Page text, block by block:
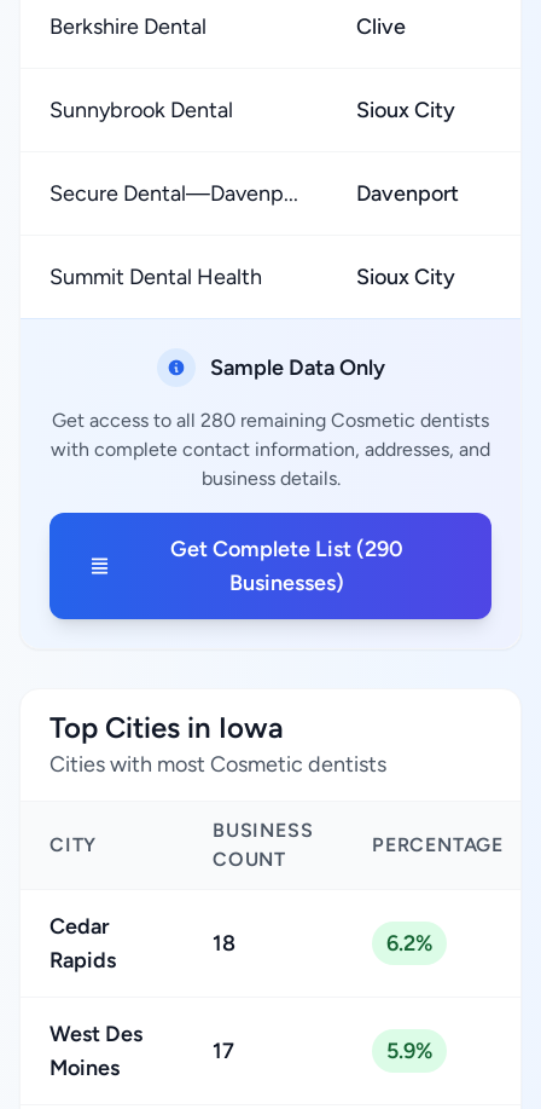
Berkshire Dental Clive
Sunnybrook Dental Sioux City
Secure Dental—Davenp... Davenport
Summit Dental Health Sioux City
Sample Data Only
Get access to all 280 remaining Cosmetic dentists
with complete contact information, addresses, and
business details.
Get Complete List (290
Businesses)
Top Cities in Iowa
Cities with most Cosmetic dentists
CITY
BUSINESS
COUNT
PERCENTAGE
Cedar
Rapids
18 6.2%
West Des
Moines
17 5.9%